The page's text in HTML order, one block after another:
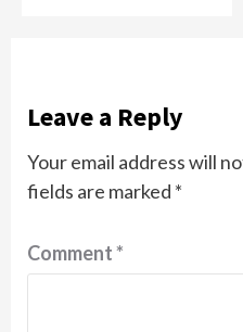
Leave a Reply
Your email address will
fields are marked *
Comment*